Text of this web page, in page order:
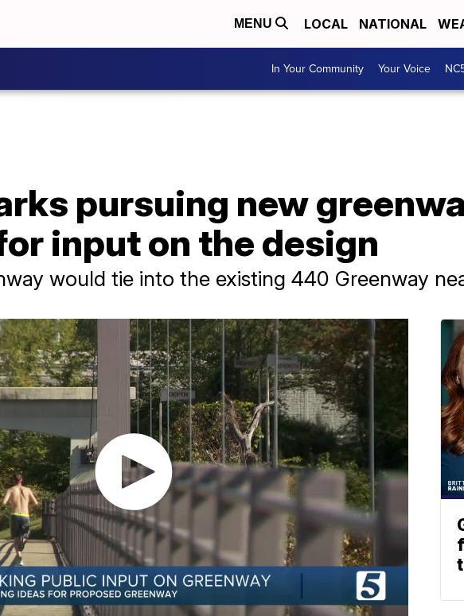
MENU LOCAL NATIONAL
In Your Community Your Voice
pursuing new
input on the design
would tie into the existing 440 Greenway